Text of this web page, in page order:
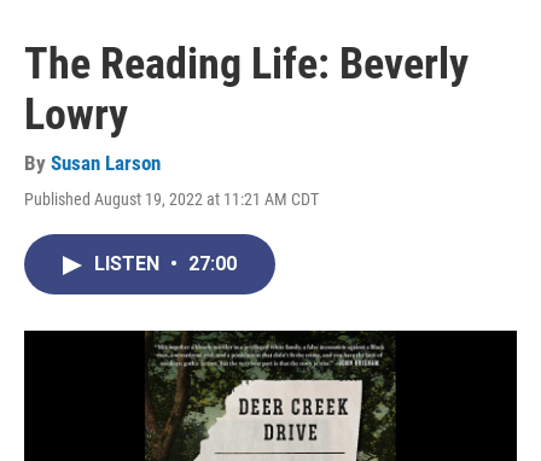
The Reading Life: Beverly
Lowry
By Susan Larson
Published August 19, 2022 at 11:21 AM CDT
LISTEN • 27:00